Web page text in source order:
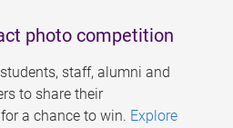
photo competition
staff, alumni and
to share their
a chance to win. Explore